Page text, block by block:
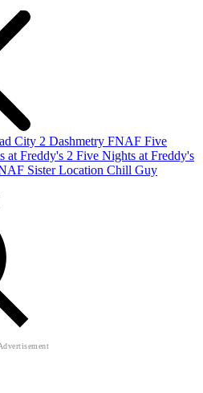
City 2 Dashmetry FNAF Five
at Freddy's 2 Five Nights at Freddy's
Sister Location Chill Guy